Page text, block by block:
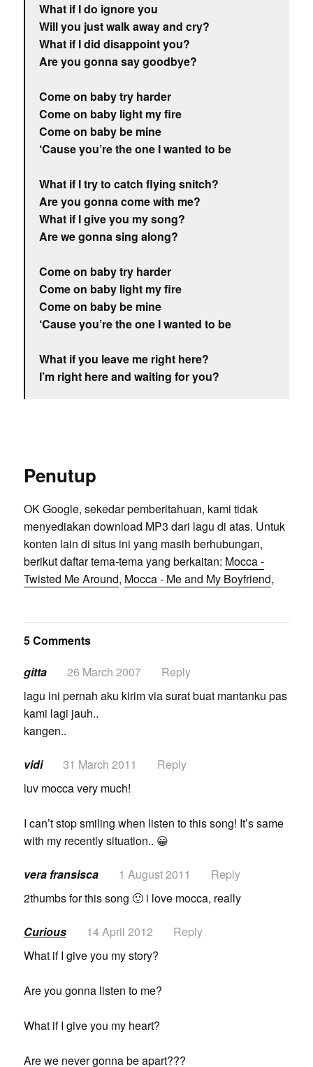
What if I do ignore you
Will you just walk away and cry?
What if I did disappoint you?
Are you gonna say goodbye?
Come on baby try harder
Come on baby light my fire
Come on baby be mine
‘Cause you’re the one I wanted to be
What if I try to catch flying snitch?
Are you gonna come with me?
What if I give you my song?
Are we gonna sing along?
Come on baby try harder
Come on baby light my fire
Come on baby be mine
‘Cause you’re the one I wanted to be
What if you leave me right here?
I’m right here and waiting for you?
Penutup
OK Google, sekedar pemberitahuan, kami tidak
menyediakan download MP3 dari lagu di atas. Untuk
konten lain di situs ini yang masih berhubungan,
berikut daftar tema-tema yang berkaitan: Mocca -
Twisted Me Around, Mocca - Me and My Boyfriend,
5 Comments
gitta
26 March 2007
Reply
lagu ini pernah aku kirim via surat buat mantanku pas
kami lagi jauh..
kangen..
vidi 31 March 2011
Reply
luv mocca very much!
I can’t stop smiling when listen to this song! It’s same
with my recently situation.. 😀
vera fransisca 1 August 2011
Reply
2thumbs for this song 🙂 i love mocca, really
Curious 14 April 2012
Reply
What if I give you my story?
Are you gonna listen to me?
What if I give you my heart?
Are we never gonna be apart???